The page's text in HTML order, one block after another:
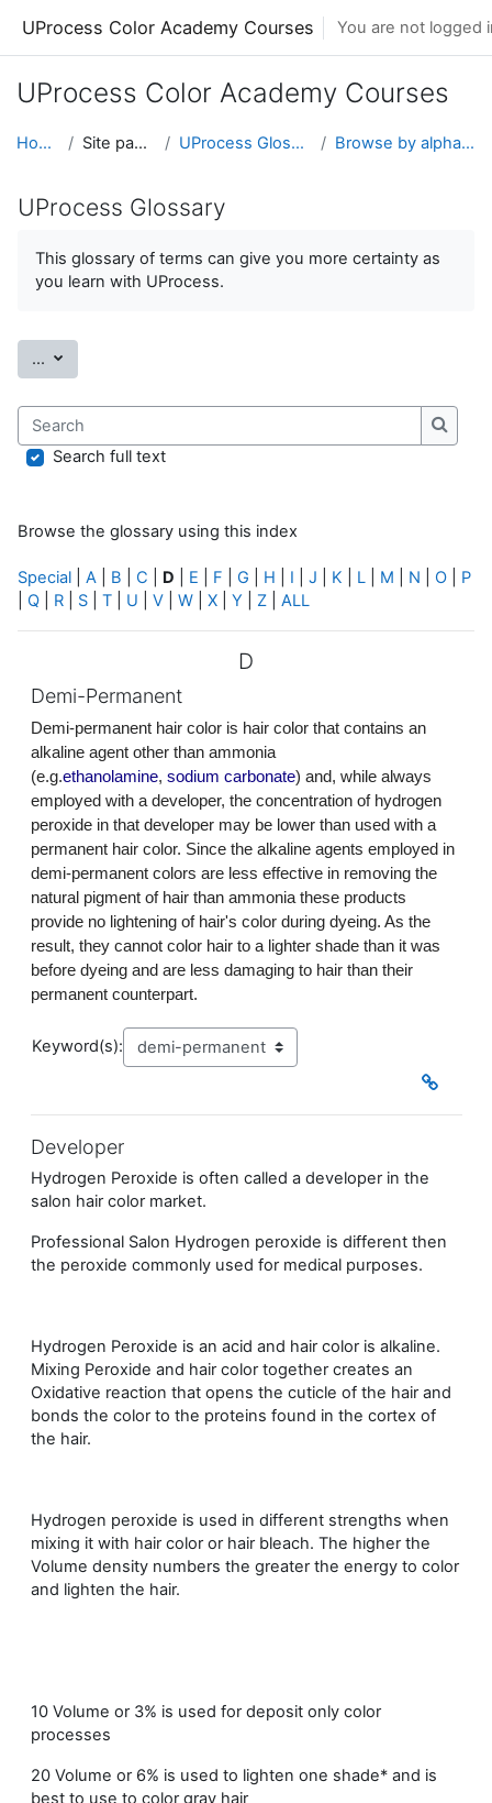
UProcess Color Academy Courses You are not logged
UProcess Color Academy Courses
Home Site pages UProcess Glossary Browse by alphabet
UProcess Glossary
This glossary of terms can give you more certainty as
you learn with UProcess.
... Export entries
Search
Search
Search full text
Browse the glossary using this index
Special A B C D E F G H I J K L M N O
P
Q R S T U V W X Y Z ALL
D
Demi-Permanent
Demi-permanent hair color is hair color that contains an
alkaline agent other than ammonia
(e.g.ethanolamine, sodium carbonate) and, while always
employed with a developer, the concentration of hydrogen
peroxide in that developer may be lower than used with a
permanent hair color. Since the alkaline agents employed in
demi-permanent colors are less effective in removing the
natural pigment of hair than ammonia these products
provide no lightening of hair's color during dyeing. As the
result, they cannot color hair to a lighter shade than it was
before dyeing and are less damaging to hair than their
permanent counterpart.
Keyword(s):
Developer
Hydrogen Peroxide is often called a developer in the
salon hair color market.
Professional Salon Hydrogen peroxide is different then
the peroxide commonly used for medical purposes.
Hydrogen Peroxide is an acid and hair color is alkaline.
Mixing Peroxide and hair color together creates an
Oxidative reaction that opens the cuticle of the hair and
bonds the color to the proteins found in the cortex of
the hair.
Hydrogen peroxide is used in different strengths when
mixing it with hair color or hair bleach. The higher the
Volume density numbers the greater the energy to color
and lighten the hair.
10 Volume or 3% is used for deposit only color
processes
20 Volume or 6% is used to lighten one shade* and is
best to use to color gray hair